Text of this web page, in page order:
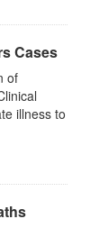
Cases
of
illness to